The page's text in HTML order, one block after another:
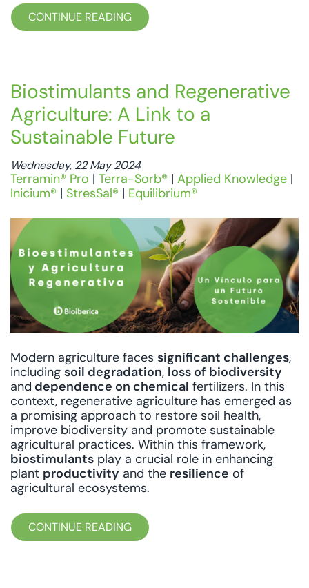
CONTINUE READING
Biostimulants and Regenerative
Agriculture: A Link to a
Sustainable Future
Wednesday, 22 May 2024
Terramin® Pro | Terra-Sorb® | Applied Knowledge |
Inicium® | StresSal® | Equilibrium®
Modern agriculture faces significant challenges,
including soil degradation, loss of biodiversity
and dependence on chemical fertilizers. In this
context, regenerative agriculture has emerged as
a promising approach to restore soil health,
improve biodiversity and promote sustainable
agricultural practices. Within this framework,
biostimulants play a crucial role in enhancing
plant productivity and the resilience of
agricultural ecosystems.
CONTINUE READING